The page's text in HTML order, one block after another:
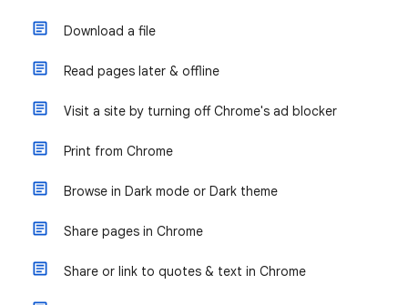
Download a file
Read pages later & offline
Visit a site by turning off Chrome's ad blocker
Print from Chrome
Browse in Dark mode or Dark theme
Share pages in Chrome
Share or link to quotes & text in Chrome